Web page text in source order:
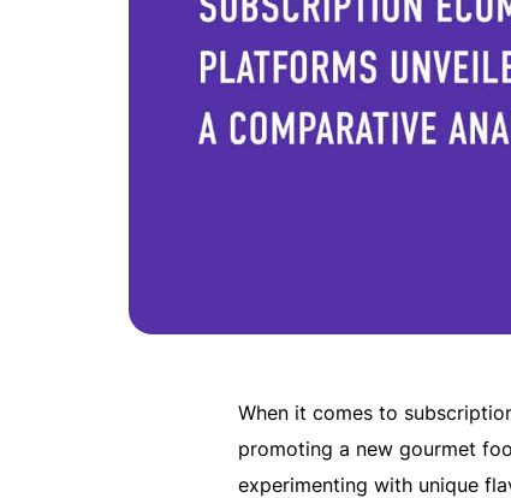
When it comes to
promoting a new gourmet
experimenting with unique